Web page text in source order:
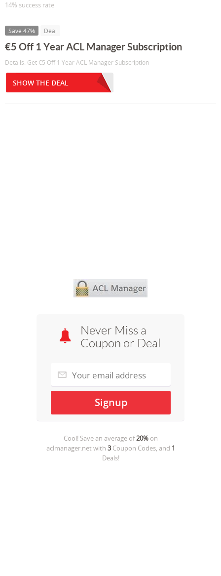
14% success rate
Save 47% Deal
€5 Off 1 Year ACL Manager Subscription
Details: Get €5 Off 1 Year ACL Manager Subscription
SHOW THE DEAL
Never Miss a
Coupon or Deal
Cool! Save an average of20%on
aclmanager.netwith 3Coupon Codes, and 1
Deals!